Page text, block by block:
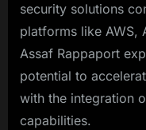
security solutions
platforms like AWS,
Assaf Rappaport
potential to
with the integration
capabilities.